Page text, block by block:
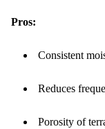
Pros:
Consistent
Reduces
Porosity of